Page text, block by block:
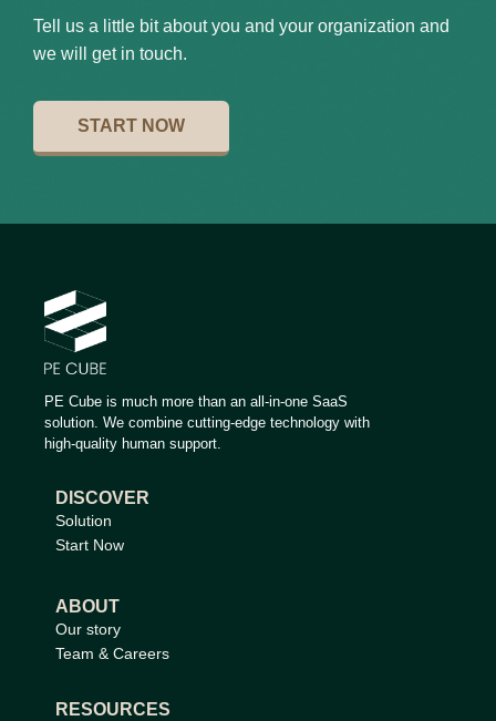
Tell us a little bit about you and your organization and
we will get in touch.
START NOW
PE Cube is much more than an all-in-one SaaS
solution. We combine cutting-edge technology with
high-quality human support.
DISCOVER
Solution
Start Now
ABOUT
Our story
Team & Careers
RESOURCES